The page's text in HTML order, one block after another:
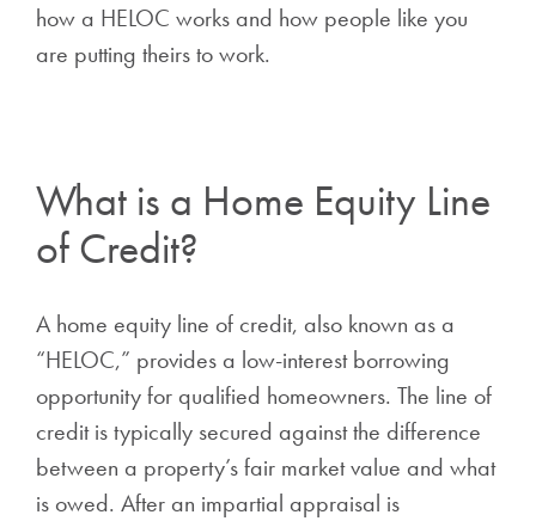
how a HELOC works and how people like you
are putting theirs to work.
What is a Home Equity Line
of Credit?
A home equity line of credit, also known as a
“HELOC,” provides a low-interest borrowing
opportunity for qualified homeowners. The line of
credit is typically secured against the difference
between a property’s fair market value and what
is owed. After an impartial appraisal is